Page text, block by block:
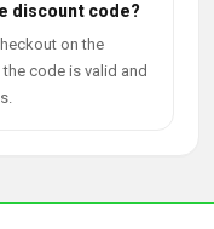
discount code?
on the
code is valid and